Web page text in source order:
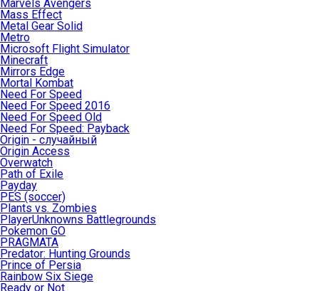
Marvels Avengers
Mass Effect
Metal Gear Solid
Metro
Microsoft Flight Simulator
Minecraft
Mirrors Edge
Mortal Kombat
Need For Speed
Need For Speed 2016
Need For Speed Old
Need For Speed: Payback
Origin - случайный
Origin Access
Overwatch
Path of Exile
Payday
PES (soccer)
Plants vs. Zombies
PlayerUnknowns Battlegrounds
Pokemon GO
PRAGMATA
Predator: Hunting Grounds
Prince of Persia
Rainbow Six Siege
Ready or Not